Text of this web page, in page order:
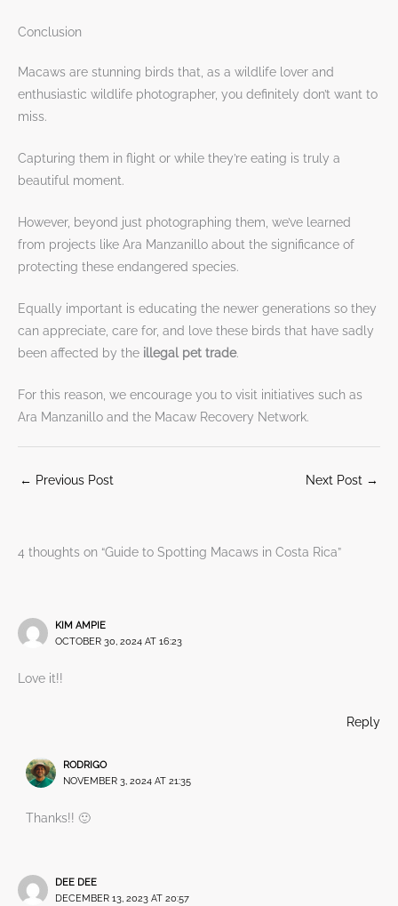
Conclusion
Macaws are stunning birds that, as a wildlife lover and
enthusiastic wildlife photographer, you definitely don’t want to
miss.
Capturing them in flight or while they’re eating is truly a
beautiful moment.
However, beyond just photographing them, we’ve learned
from projects like Ara Manzanillo about the significance of
protecting these endangered species.
Equally important is educating the newer generations so they
can appreciate, care for, and love these birds that have sadly
been affected by the illegal pet trade.
For this reason, we encourage you to visit initiatives such as
Ara Manzanillo and the Macaw Recovery Network.
← Previous Post Next Post →
4 thoughts on “Guide to Spotting Macaws in Costa Rica”
KIM AMPIE
OCTOBER 30, 2024 AT 16:23
Love it!!
Reply
RODRIGO
NOVEMBER 3, 2024 AT 21:35
Thanks!! 🙂
DEE DEE
DECEMBER 13, 2023 AT 20:57